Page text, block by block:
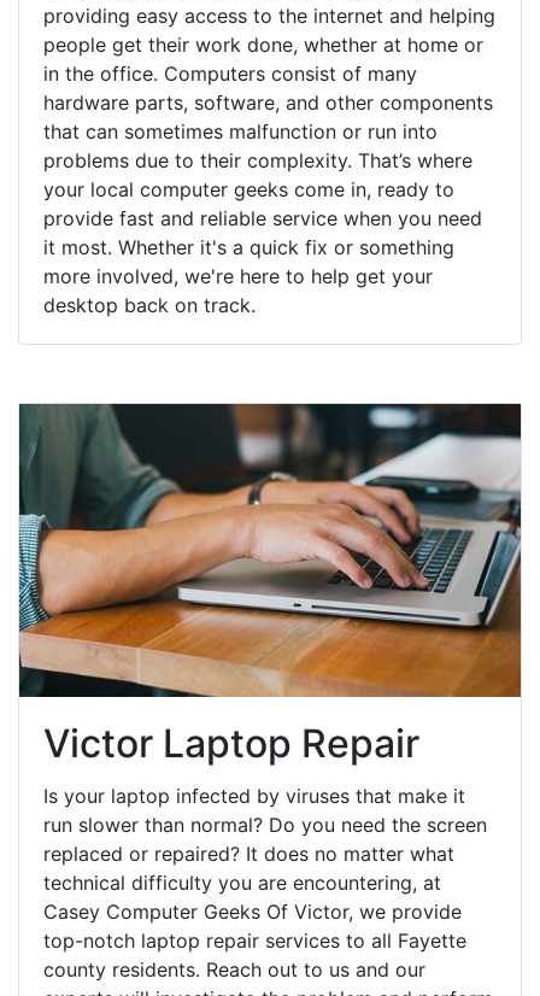
providing easy access to the internet and helping
people get their work done, whether at home or
in the office. Computers consist of many
hardware parts, software, and other components
that can sometimes malfunction or run into
problems due to their complexity. That’s where
your local computer geeks come in, ready to
provide fast and reliable service when you need
it most. Whether it's a quick fix or something
more involved, we're here to help get your
desktop back on track.
Victor Laptop Repair
Is your laptop infected by viruses that make it
run slower than normal? Do you need the screen
replaced or repaired? It does no matter what
technical difficulty you are encountering, at
Casey Computer Geeks Of Victor, we provide
top-notch laptop repair services to all Fayette
county residents. Reach out to us and our